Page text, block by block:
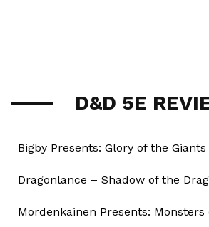
D&D 5E
Bigby Presents: Glory of the Giants
Dragonlance – Shadow of the
Mordenkainen Presents: